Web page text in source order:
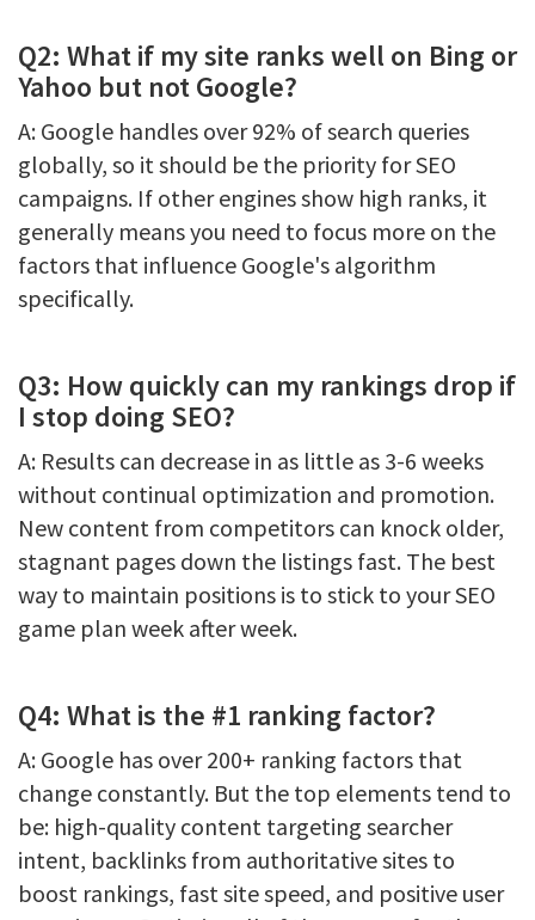
Q2: What if my site ranks well on Bing or
Yahoo but not Google?
A: Google handles over 92% of search queries
globally, so it should be the priority for SEO
campaigns. If other engines show high ranks, it
generally means you need to focus more on the
factors that influence Google's algorithm
specifically.
Q3: How quickly can my rankings drop if
I stop doing SEO?
A: Results can decrease in as little as 3-6 weeks
without continual optimization and promotion.
New content from competitors can knock older,
stagnant pages down the listings fast. The best
way to maintain positions is to stick to your SEO
game plan week after week.
Q4: What is the #1 ranking factor?
A: Google has over 200+ ranking factors that
change constantly. But the top elements tend to
be: high-quality content targeting searcher
intent, backlinks from authoritative sites to
boost rankings, fast site speed, and positive user